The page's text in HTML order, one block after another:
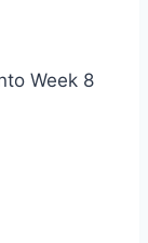
Week 8